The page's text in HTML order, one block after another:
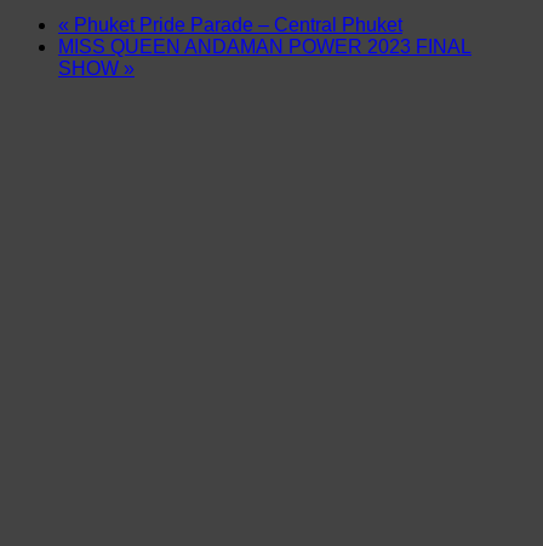
« Phuket Pride Parade – Central Phuket
MISS QUEEN ANDAMAN POWER 2023 FINAL
SHOW »